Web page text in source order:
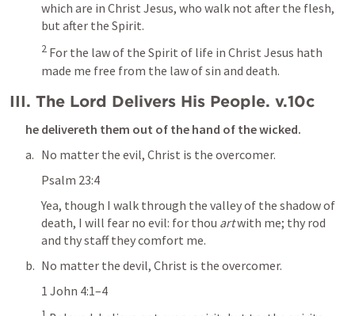
which are in Christ Jesus, who walk not after the flesh,
but after the Spirit.
2 For the law of the Spirit of life in Christ Jesus hath
made me free from the law of sin and death.
III. The Lord Delivers His People. v.10c
he delivereth them out of the hand of the wicked.
No matter the evil, Christ is the overcomer.
Psalm 23:4
Yea, though I walk through the valley of the shadow of
death, I will fear no evil: for thou art with me; thy rod
and thy staff they comfort me.
No matter the devil, Christ is the overcomer.
1 John 4:1–4